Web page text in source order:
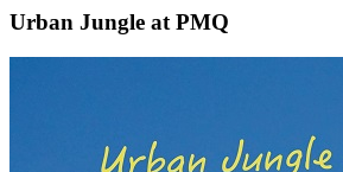
Urban Jungle at PMQ